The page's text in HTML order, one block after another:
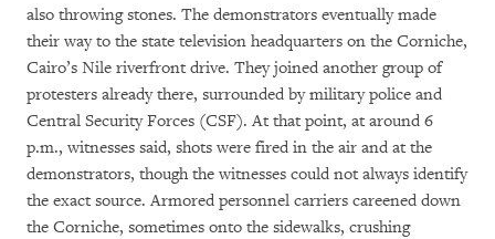
also throwing stones. The demonstrators eventually made
their way to the state television headquarters on the Corniche,
Cairo’s Nile riverfront drive. They joined another group of
protesters already there, surrounded by military police and
Central Security Forces (CSF). At that point, at around 6
p.m., witnesses said, shots were fired in the air and at the
demonstrators, though the witnesses could not always identify
the exact source. Armored personnel carriers careened down
the Corniche, sometimes onto the sidewalks, crushing